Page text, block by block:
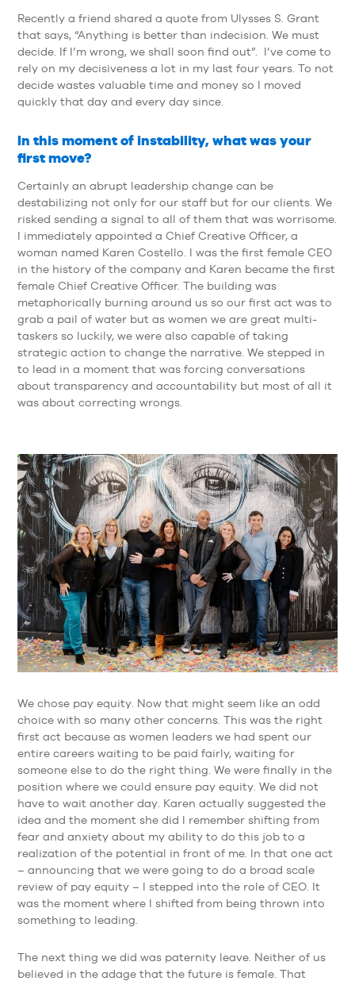
Recently a friend shared a quote from Ulysses S. Grant
that says, “Anything is better than indecision. We must
decide. If I’m wrong, we shall soon find out”. I’ve come to
rely on my decisiveness a lot in my last four years. To not
decide wastes valuable time and money so I moved
quickly that day and every day since.
In this moment of instability, what was your
first move?
Certainly an abrupt leadership change can be
destabilizing not only for our staff but for our clients. We
risked sending a signal to all of them that was worrisome.
I immediately appointed a Chief Creative Officer, a
woman named Karen Costello. I was the first female CEO
in the history of the company and Karen became the first
female Chief Creative Officer. The building was
metaphorically burning around us so our first act was to
grab a pail of water but as women we are great multi-
taskers so luckily, we were also capable of taking
strategic action to change the narrative. We stepped in
to lead in a moment that was forcing conversations
about transparency and accountability but most of all it
was about correcting wrongs.
We chose pay equity. Now that might seem like an odd
choice with so many other concerns. This was the right
first act because as women leaders we had spent our
entire careers waiting to be paid fairly, waiting for
someone else to do the right thing. We were finally in the
position where we could ensure pay equity. We did not
have to wait another day. Karen actually suggested the
idea and the moment she did I remember shifting from
fear and anxiety about my ability to do this job to a
realization of the potential in front of me. In that one act
– announcing that we were going to do a broad scale
review of pay equity – I stepped into the role of CEO. It
was the moment where I shifted from being thrown into
something to leading.
The next thing we did was paternity leave. Neither of us
believed in the adage that the future is female. That